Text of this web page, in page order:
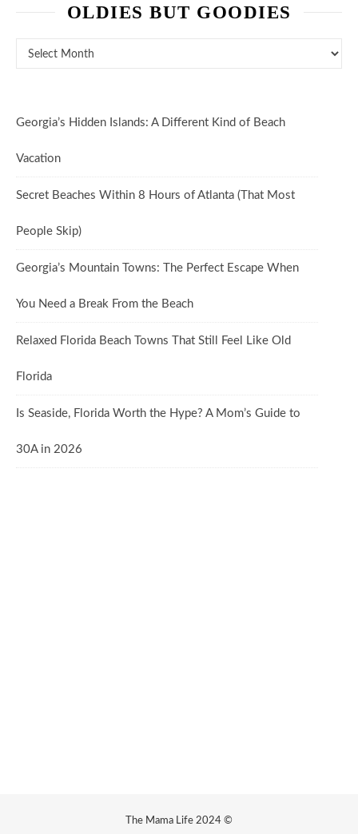
OLDIES BUT GOODIES
Georgia’s Hidden Islands: A Different Kind of Beach
Vacation
Secret Beaches Within 8 Hours of Atlanta (That Most
People Skip)
Georgia’s Mountain Towns: The Perfect Escape When
You Need a Break From the Beach
Relaxed Florida Beach Towns That Still Feel Like Old
Florida
Is Seaside, Florida Worth the Hype? A Mom’s Guide to
30A in 2026
The Mama Life 2024 ©